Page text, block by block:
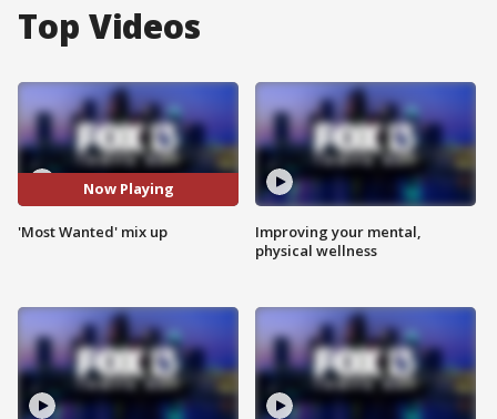
Top Videos
Now Playing
'Most Wanted' mix up
Improving your mental,
physical wellness